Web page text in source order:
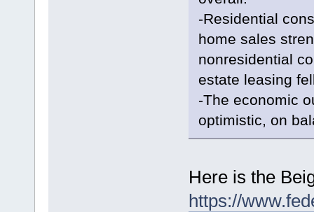
-Residential
home sales
nonresidential
estate leasing
-The economic
optimistic, on
Here is the
https://